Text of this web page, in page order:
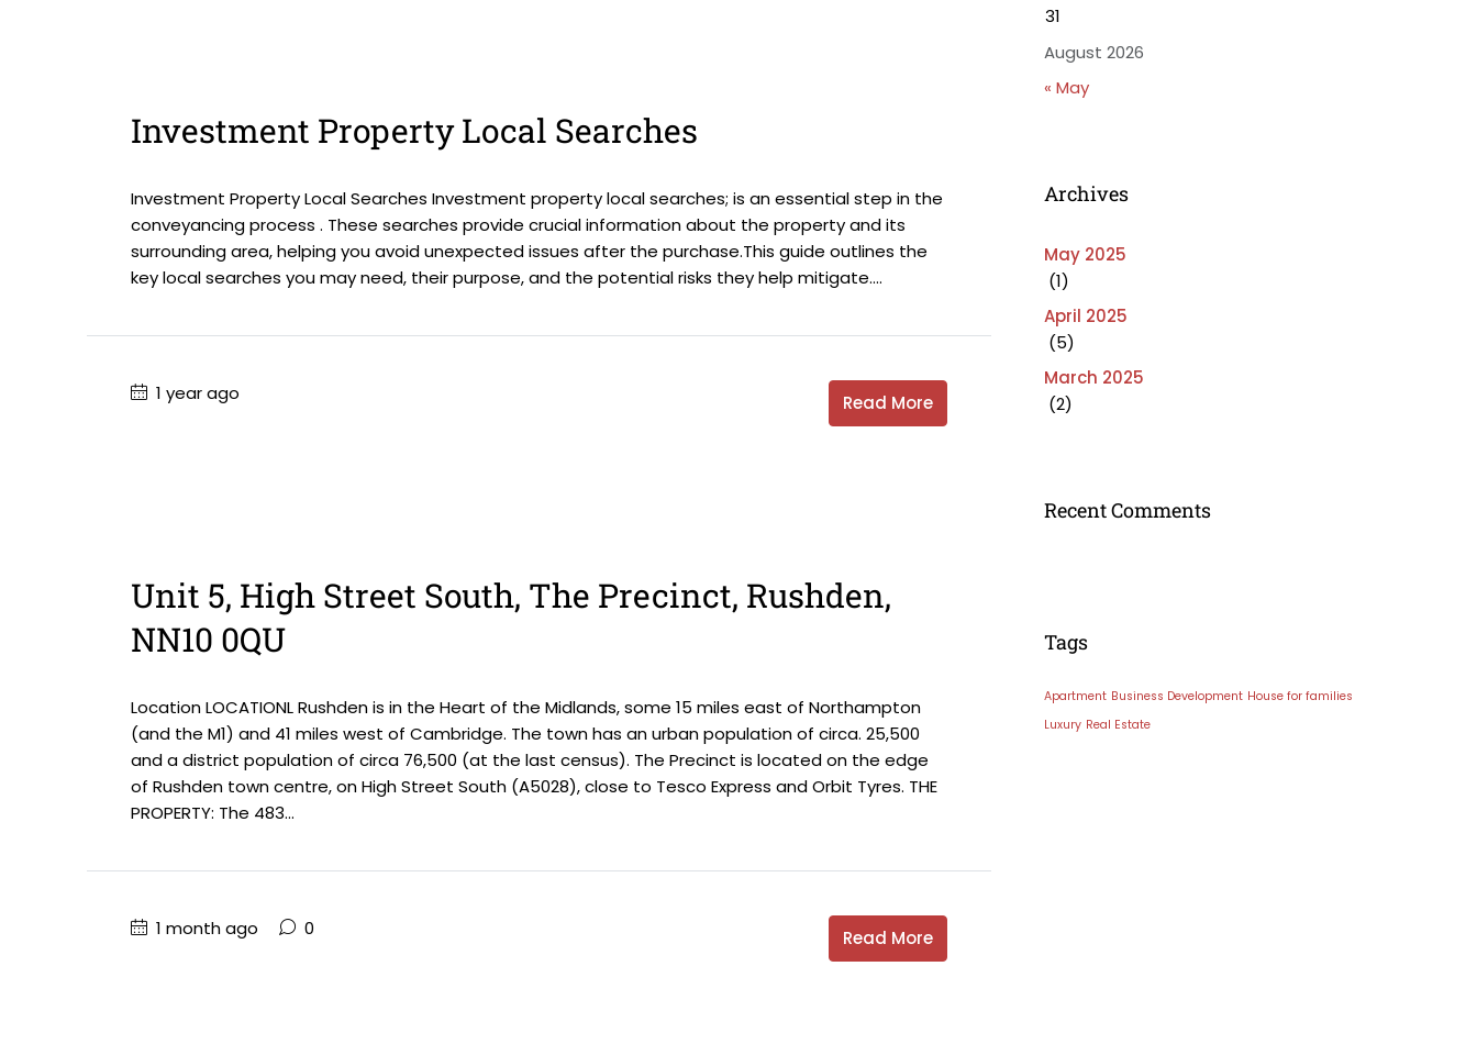
Investment Property Local Searches
Investment Property Local Searches Investment property local searches; is an essential step in the
conveyancing process . These searches provide crucial information about the property and its
surrounding area, helping you avoid unexpected issues after the purchase.This guide outlines the
key local searches you may need, their purpose, and the potential risks they help mitigate....
1 year ago Read More
Unit 5, High Street South, The Precinct, Rushden,
NN10 0QU
Location LOCATIONL Rushden is in the Heart of the Midlands, some 15 miles east of Northampton
(and the M1) and 41 miles west of Cambridge. The town has an urban population of circa. 25,500
and a district population of circa 76,500 (at the last census). The Precinct is located on the edge
of Rushden town centre, on High Street South (A5028), close to Tesco Express and Orbit Tyres. THE
PROPERTY: The 483...
1 month ago 0 Read More
August 2026
31
« May
Archives
May 2025
(1)
April 2025
(5)
March 2025
(2)
Recent Comments
Tags
Apartment Business Development House for families
Luxury Real Estate